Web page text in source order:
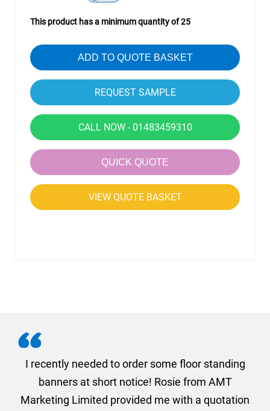
This product has a minimum quantity of 25
ADD TO QUOTE BASKET
CALL NOW - 01483459310
QUICK QUOTE
VIEW QUOTE BASKET
I recently needed to order some floor standing
banners at short notice! Rosie from AMT
Marketing Limited provided me with a quotation